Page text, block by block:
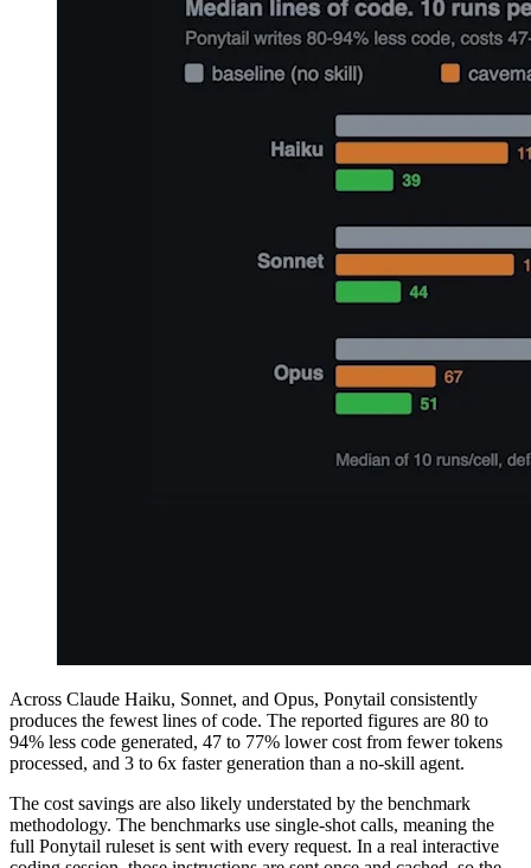
Across Claude Haiku, Sonnet, and Opus, Ponytail consistently
produces the fewest lines of code. The reported figures are 80 to
94% less code generated, 47 to 77% lower cost from fewer tokens
processed, and 3 to 6x faster generation than a no-skill agent.
The cost savings are also likely understated by the benchmark
methodology. The benchmarks use single-shot calls, meaning the
full Ponytail ruleset is sent with every request. In a real interactive